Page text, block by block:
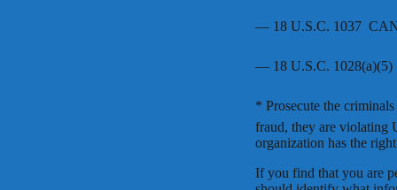
— 18 U.S.C. 1037 
— 18 U.S.C. 1028(a)(5)
* Prosecute the
fraud, they are violating
organization has the
If you find that you are